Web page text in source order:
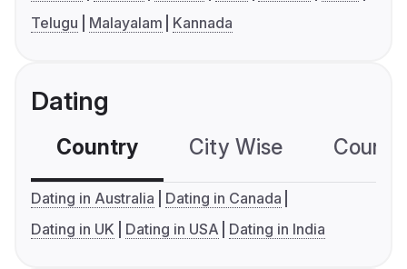
Telugu
Malayalam Kannada
Dating
Country City Wise
Dating in Australia
Dating in Canada
Dating in UK
Dating in USA Dating in India